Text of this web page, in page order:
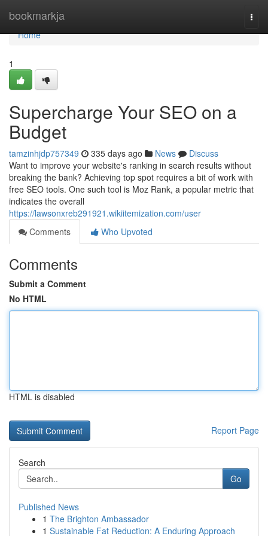
bookmarkja
Home
Home
1
Supercharge Your SEO on a
Budget
tamzinhjdp757349 335 days ago News
Discuss
Want to improve your website's ranking in search results without
breaking the bank? Achieving top spot requires a bit of work with
free SEO tools. One such tool is Moz Rank, a popular metric that
indicates the overall
https://lawsonxreb291921.wikiitemization.com/user
Comments
Who Upvoted
Comments
Submit a Comment
No HTML
HTML is disabled
Report Page
Search
Go
Published News
1 The Brighton Ambassador
1 Sustainable Fat Reduction: A Enduring Approach